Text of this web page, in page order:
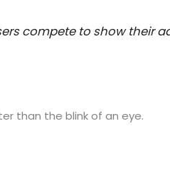
compete to show their
than the blink of an eye.